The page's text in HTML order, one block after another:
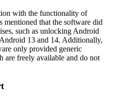
with the functionality of
mentioned that the software did
such as unlocking Android
13 and 14. Additionally,
only provided generic
are freely available and do not